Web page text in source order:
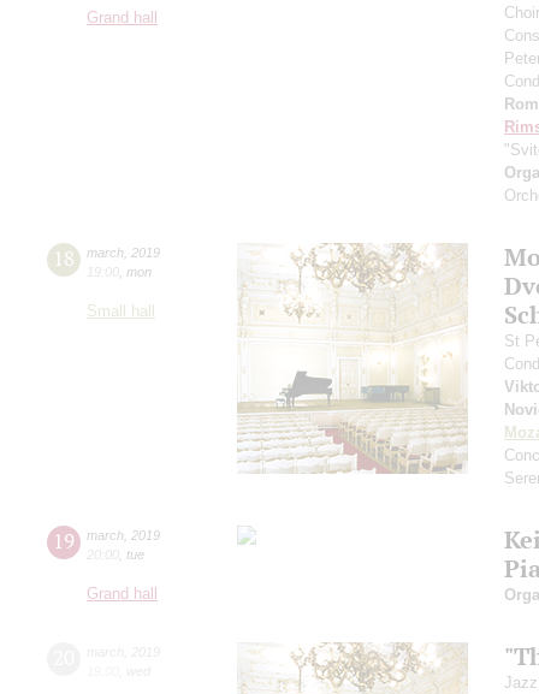
Grand hall
18 march 2019
19:00 mon
Small hall
St
19 march 2019
20:00 tue
Grand hall